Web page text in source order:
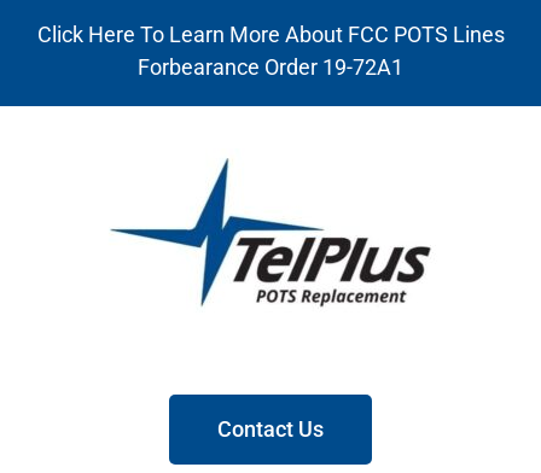
Click Here To Learn More About FCC POTS Lines
Forbearance Order 19-72A1
Contact Us